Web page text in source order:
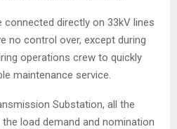
connected directly on 33kV lines
no control over, except during
operations crew to quickly
maintenance service.
Substation, all the
load demand and nomination